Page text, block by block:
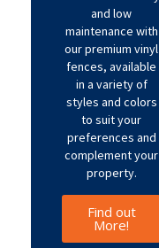
and low
maintenance with
our premium vinyl
fences, available
in a variety of
styles and colors
to suit your
preferences and
complement your
property.
Find out
More!